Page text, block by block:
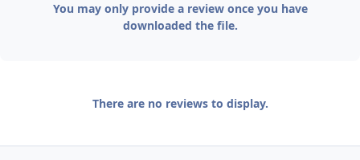
You may only provide a review once you have
downloaded the file.
There are no reviews to display.